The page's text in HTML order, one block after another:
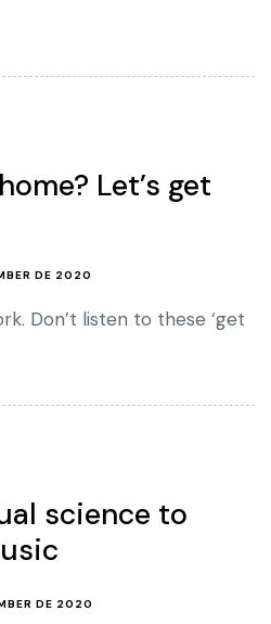
Let’s get
DE 2020
Don’t listen to these ‘get
science to
DE 2020